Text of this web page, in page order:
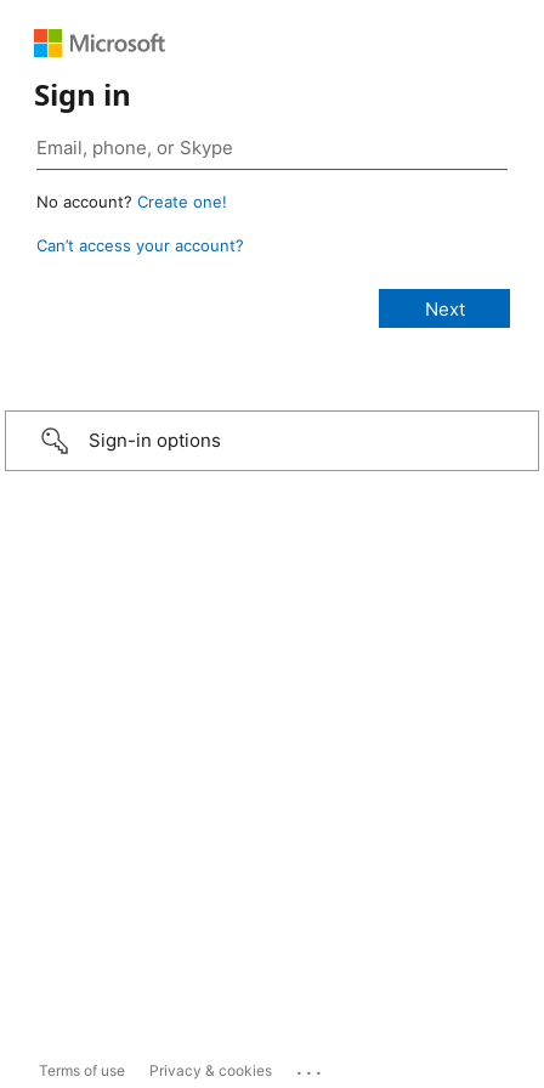
Sign in
No account? Create one!
Can’t access your account?
Sign-in options
Terms of use Privacy & cookies ...